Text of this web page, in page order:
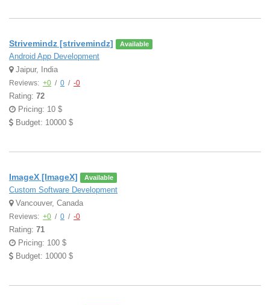
Strivemindz [strivemindz] Available
Android App Development
Jaipur, India
Reviews: +0 / 0 / -0
Rating: 72
Pricing: 10 $
Budget: 10000 $
ImageX [ImageX] Available
Custom Software Development
Vancouver, Canada
Reviews: +0 / 0 / -0
Rating: 71
Pricing: 100 $
Budget: 10000 $